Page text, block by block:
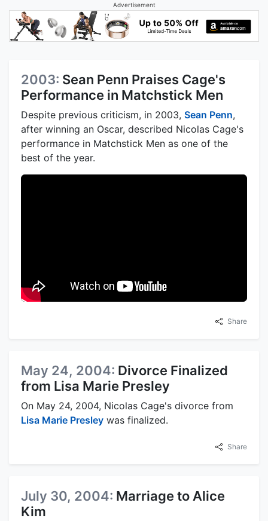
Advertisement
2003: Sean Penn Praises Cage's
Performance in Matchstick Men
Despite previous criticism, in 2003, Sean Penn,
after winning an Oscar, described Nicolas Cage's
performance in Matchstick Men as one of the
best of the year.
Share
May 24, 2004: Divorce Finalized
from Lisa Marie Presley
On May 24, 2004, Nicolas Cage's divorce from
Lisa Marie Presley was finalized.
Share
July 30, 2004: Marriage to Alice
Kim